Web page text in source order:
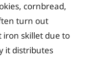
cornbread,
turn out
iron skillet due to
it distributes